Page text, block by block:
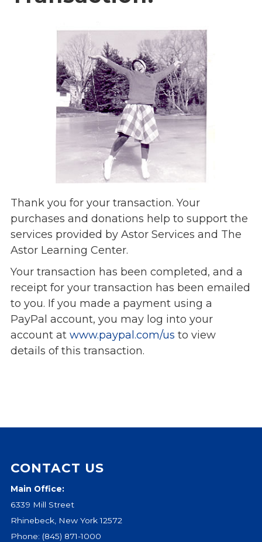
Strategic Plan
Leadership
Partnerships
Financials/990s
Compliance Plan
Press Releases
Magazine
Annual Report
Newsletter
Events
Jobs
Training
Overview
Doctoral Psych Programs
Vendor Information
SHOP
Astor Merchandise
Give
e
c
t
i
o
n
n
a
Thank you for your transaction. Your
purchases and donations help to support the
services provided by Astor Services and The
Astor Learning Center.
Your transaction has been completed, and a
receipt for your transaction has been emailed
to you. If you made a payment using a
PayPal account, you may log into your
account at www.paypal.com/us to view
details of this transaction.
CONTACT US
Main Office:
6339 Mill Street
Rhinebeck, New York 12572
Phone: (845) 871-1000